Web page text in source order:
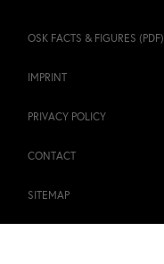
OSK FACTS & FIGURES (PDF)
IMPRINT
PRIVACY POLICY
CONTACT
SITEMAP